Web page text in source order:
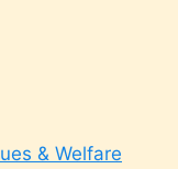
& Welfare